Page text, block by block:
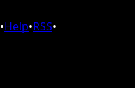
•Help•RSS•